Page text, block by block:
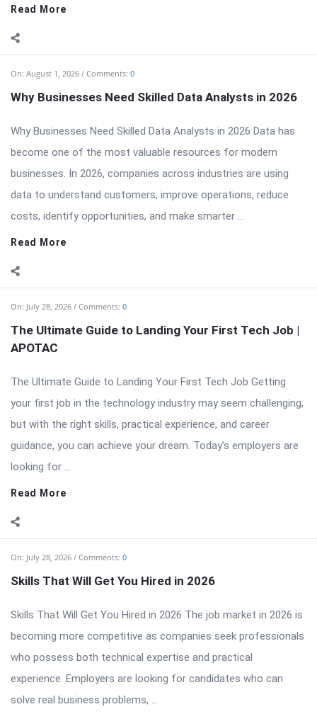
Read More
On: August 1, 2026 Comments: 0
Why Businesses Need Skilled Data Analysts in 2026
Why Businesses Need Skilled Data Analysts in 2026 Data has
become one of the most valuable resources for modern
businesses. In 2026, companies across industries are using
data to understand customers, improve operations, reduce
costs, identify opportunities, and make smarter ...
Read More
On: July 28, 2026 Comments: 0
The Ultimate Guide to Landing Your First Tech Job |
APOTAC
The Ultimate Guide to Landing Your First Tech Job Getting
your first job in the technology industry may seem challenging,
but with the right skills, practical experience, and career
guidance, you can achieve your dream. Today’s employers are
looking for ...
Read More
On: July 28, 2026 Comments: 0
Skills That Will Get You Hired in 2026
Skills That Will Get You Hired in 2026 The job market in 2026 is
becoming more competitive as companies seek professionals
who possess both technical expertise and practical
experience. Employers are looking for candidates who can
solve real business problems, ...